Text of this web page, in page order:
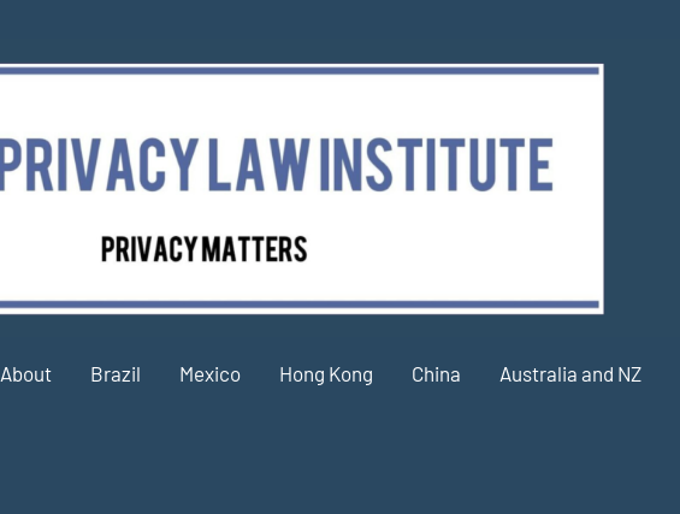
About Brazil Mexico Hong Kong China Australia and NZ